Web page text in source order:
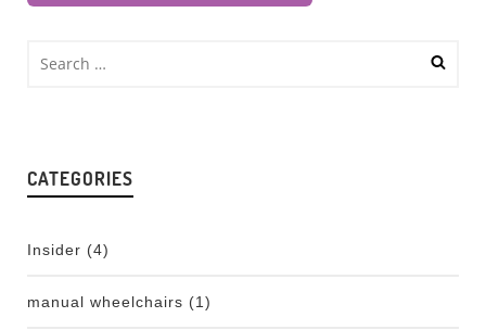
CATEGORIES
Insider (4)
manual wheelchairs (1)